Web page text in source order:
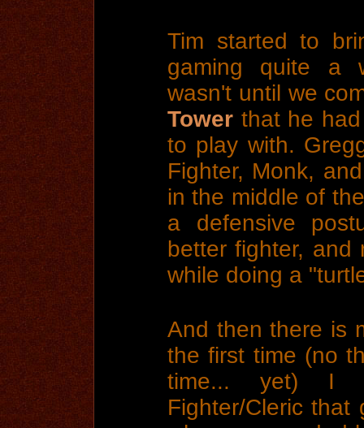
Tim started to
gaming quite a
wasn't until we
Tower that he
to play with.
Fighter, Monk,
in the middle of
a defensive
better fighter, and
while doing a
And then there is
the first time (no
time... yet) I
Fighter/Cleric that